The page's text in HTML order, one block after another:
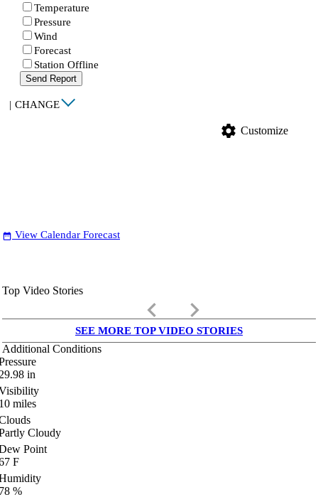
Temperature
Pressure
Wind
Forecast
Station Offline
Send Report
| CHANGE
settings Customize
date_range View Calendar Forecast
Top Video Stories
keyboard_arrow_left keyboard_arrow_right
SEE MORE TOP VIDEO STORIES
Additional Conditions
in
miles
Cloudy
Point
F
%